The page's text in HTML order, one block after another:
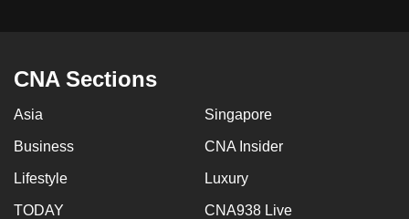
CNA Sections
Asia Singapore
Business CNA Insider
Lifestyle Luxury
TODAY CNA938 Live
having
us